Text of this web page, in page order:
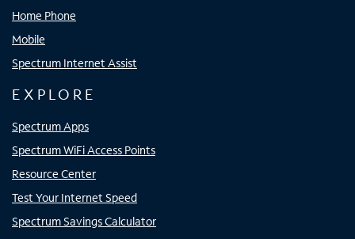
Home Phone
Mobile
Spectrum Internet Assist
EXPLORE
Spectrum Apps
Spectrum WiFi Access Points
Resource Center
Test Your Internet Speed
Spectrum Savings Calculator